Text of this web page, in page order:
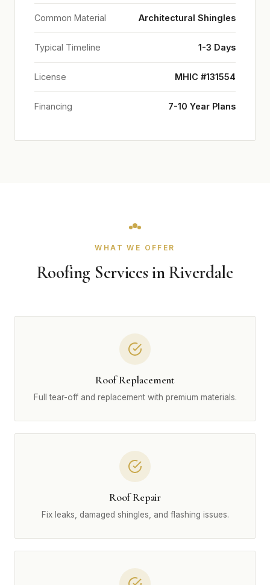
Common Material Architectural Shingles
Typical Timeline 1-3 Days
License MHIC #131554
Financing 7-10 Year Plans
WHAT WE OFFER
Roofing Services in Riverdale
Roof Replacement
Full tear-off and replacement with premium materials.
Roof Repair
Fix leaks, damaged shingles, and flashing issues.